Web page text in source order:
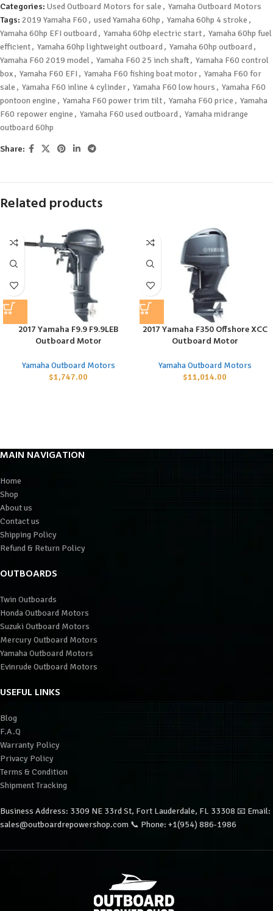
Categories: Used Outboard Motors for sale , Yamaha Outboard Motors
Tags: 2019 Yamaha F60 , used Yamaha 60hp , Yamaha 60hp 4 stroke ,
Yamaha 60hp EFI outboard, Yamaha 60hp electric start, Yamaha 60hp fuel
efficient, Yamaha 60hp lightweight outboard, Yamaha 60hp outboard,
Yamaha F60 2019 model, Yamaha F60 25 inch shaft, Yamaha F60 control
box, Yamaha F60 EFI , Yamaha F60 fishing boat motor, Yamaha F60 for
sale , Yamaha F60 inline 4 cylinder, Yamaha F60 low hours , Yamaha F60
pontoon engine , Yamaha F60 power trim tilt, Yamaha F60 price , Yamaha
F60 repower engine , Yamaha F60 used outboard, Yamaha midrange
outboard 60hp
Share:
Related products
2017 Yamaha F9.9 F9.9LEB
Outboard Motor
Yamaha Outboard Motors
$1,747.00
2017 Yamaha F350 Offshore XCC
Outboard Motor
Yamaha Outboard Motors
$11,014.00
MAIN NAVIGATION
Home
Shop
About us
Contact us
Shipping Policy
Refund & Return Policy
OUTBOARDS
Twin Outboards
Honda Outboard Motors
Suzuki Outboard Motors
Mercury Outboard Motors
Yamaha Outboard Motors
Evinrude Outboard Motors
USEFUL LINKS
Blog
F.A.Q
Warranty Policy
Privacy Policy
Terms & Condition
Shipment Tracking
Business Address: 3309 NE 33rd St, Fort Lauderdale, FL 33308 📧 Email:
sales@outboardrepowershop.com 📞 Phone: +1(954) 886-1986